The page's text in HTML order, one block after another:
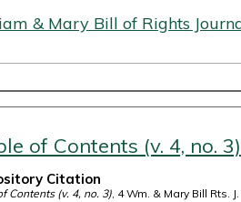
& Mary Bill of Rights
of Contents (v. 4, no. 3)
Citation
Contents (v. 4, no. 3) , 4 Wm. & Mary Bill Rts. J.